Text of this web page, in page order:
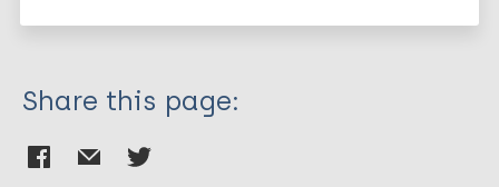
Share this page: